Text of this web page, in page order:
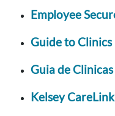
Employee
Guide to
Guia de
Kelsey CareLink